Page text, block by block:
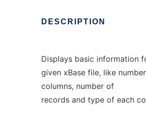
DESCRIPTION
Displays basic information
given xBase file, like
columns, number of
records and type of each